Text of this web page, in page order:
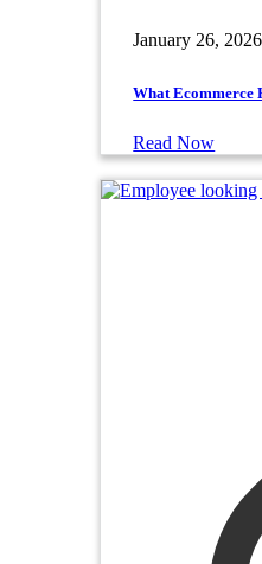
January 26, 2026
What Ecommerce
Read Now